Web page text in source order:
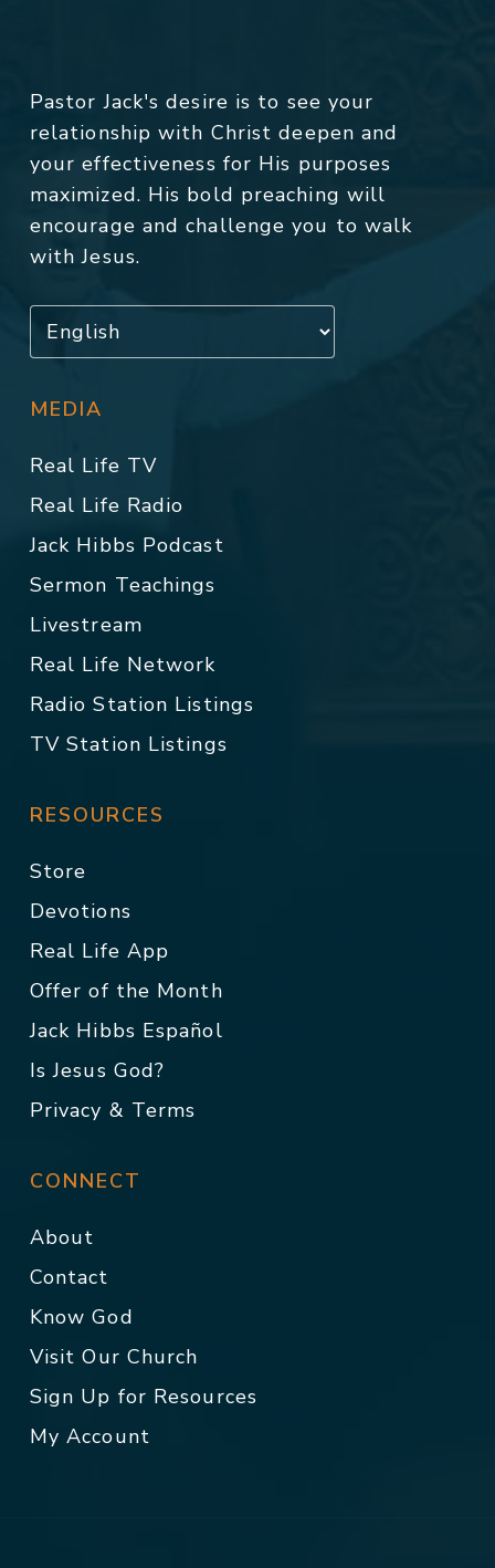
Pastor Jack's desire is to see your
relationship with Christ deepen and
your effectiveness for His purposes
maximized. His bold preaching will
encourage and challenge you to walk
with Jesus.
MEDIA
Real Life TV
Real Life Radio
Jack Hibbs Podcast
Sermon Teachings
Livestream
Real Life Network
Radio Station Listings
TV Station Listings
RESOURCES
Store
Devotions
Real Life App
Offer of the Month
Jack Hibbs Español
Is Jesus God?
Privacy & Terms
CONNECT
About
Contact
Know God
Visit Our Church
Sign Up for Resources
My Account